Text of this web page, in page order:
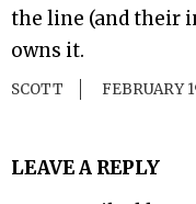
the line (and their
owns it.
SCOTT FEBRUARY
LEAVE A REPLY